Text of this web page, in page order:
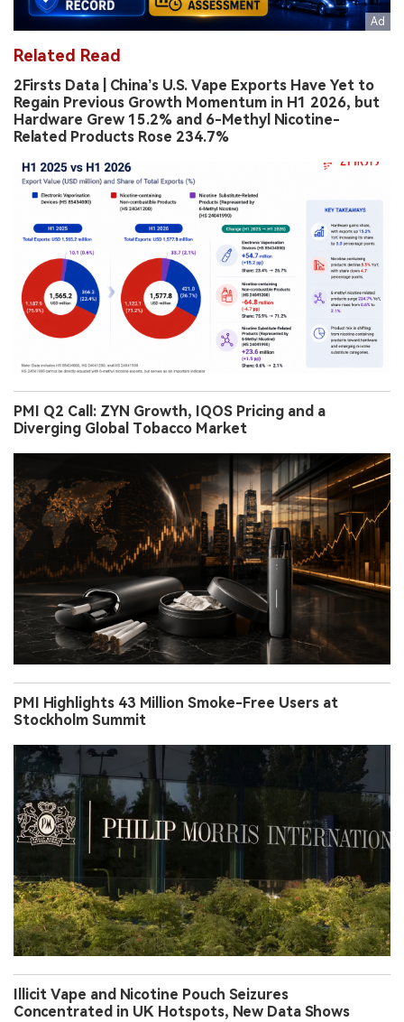
Related Read
2Firsts Data | China’s U.S. Vape Exports Have Yet to
Regain Previous Growth Momentum in H1 2026, but
Hardware Grew 15.2% and 6-Methyl Nicotine-
Related Products Rose 234.7%
PMI Q2 Call: ZYN Growth, IQOS Pricing and a
Diverging Global Tobacco Market
PMI Highlights 43 Million Smoke-Free Users at
Stockholm Summit
Illicit Vape and Nicotine Pouch Seizures
Concentrated in UK Hotspots, New Data Shows